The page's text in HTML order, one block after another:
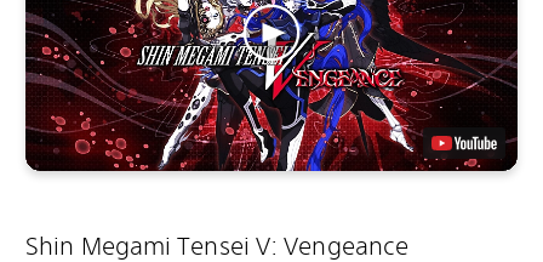
Shin Megami Tensei V: Vengeance